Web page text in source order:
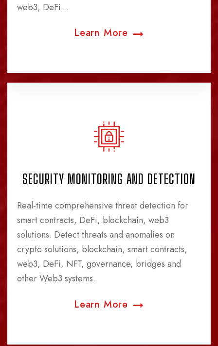
web3, DeFi…
Learn More
SECURITY MONITORING AND DETECTION
Real-time comprehensive threat detection for
smart contracts, DeFi, blockchain, web3
solutions. Detect threats and anomalies on
crypto solutions, blockchain, smart contracts,
web3, DeFi, NFT, governance, bridges and
other Web3 systems.
Learn More